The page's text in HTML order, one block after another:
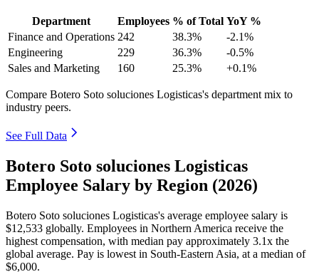
Department Employees % of Total YoY %
Finance and Operations 242 38.3%
-2.1%
Engineering
229 36.3%
-0.5%
Sales and Marketing
160 25.3% +0.1%
Compare Botero Soto soluciones Logisticas's department mix to
industry peers.
See Full Data
Botero Soto soluciones Logisticas
Employee Salary by Region (2026)
Botero Soto soluciones Logisticas's average employee salary is
$12,533 globally. Employees in Northern America receive the
highest compensation, with median pay approximately 3.1x the
global average. Pay is lowest in South-Eastern Asia, at a median of
$6,000.